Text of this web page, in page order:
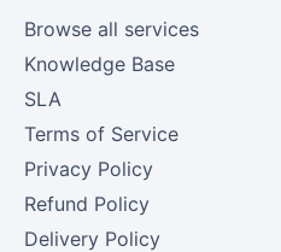
Browse all services
Knowledge Base
SLA
Terms of Service
Privacy Policy
Refund Policy
Delivery Policy